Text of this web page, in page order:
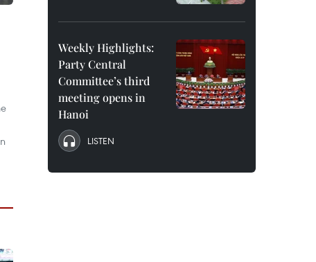
Weekly Highlights:
Party Central
Committee’s third
meeting opens in
Hanoi
LISTEN